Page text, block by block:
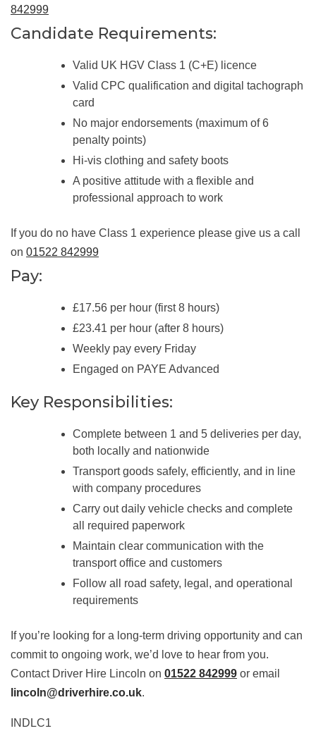
842999
Candidate Requirements:
Valid UK HGV Class 1 (C+E) licence
Valid CPC qualification and digital tachograph
card
No major endorsements (maximum of 6
penalty points)
Hi-vis clothing and safety boots
A positive attitude with a flexible and
professional approach to work
If you do no have Class 1 experience please give us a call
on 01522 842999
Pay:
£17.56 per hour (first 8 hours)
£23.41 per hour (after 8 hours)
Weekly pay every Friday
Engaged on PAYE Advanced
Key Responsibilities:
Complete between 1 and 5 deliveries per day,
both locally and nationwide
Transport goods safely, efficiently, and in line
with company procedures
Carry out daily vehicle checks and complete
all required paperwork
Maintain clear communication with the
transport office and customers
Follow all road safety, legal, and operational
requirements
If you’re looking for a long-term driving opportunity and can
commit to ongoing work, we’d love to hear from you.
Contact Driver Hire Lincoln on 01522 842999 or email
lincoln@driverhire.co.uk.
INDLC1